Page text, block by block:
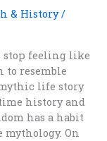
& History/
stop feeling like
to resemble
life story
history and
has a habit
On